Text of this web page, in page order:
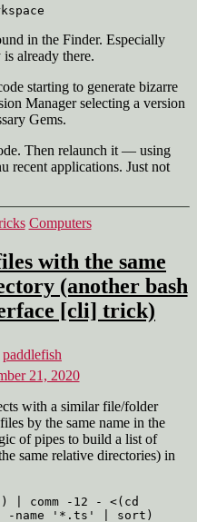
in the Finder. Especially
already there.
starting to generate bizarre
Manager selecting a version
Gems.
Then relaunch it — using
recent applications. Just not
Computers
with the same
(another bash
[cli] trick)
paddlefish
21, 2020
with a similar file/folder
by the same name in the
of pipes to build a list of
same relative directories) in
comm -12 - <(cd
-name '*.ts' | sort)